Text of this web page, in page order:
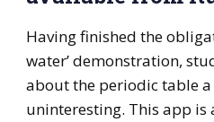
Having finished the
water’ demonstration,
about the periodic table
uninteresting. This app is